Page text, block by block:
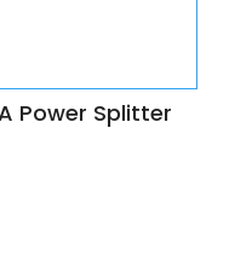
Power Splitter